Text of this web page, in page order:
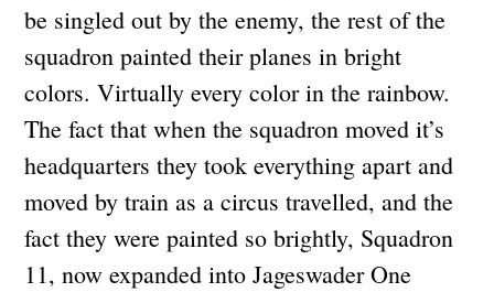
be singled out by the enemy, the rest of the
squadron painted their planes in bright
colors. Virtually every color in the rainbow.
The fact that when the squadron moved it’s
headquarters they took everything apart and
moved by train as a circus travelled, and the
fact they were painted so brightly, Squadron
11, now expanded into Jageswader One